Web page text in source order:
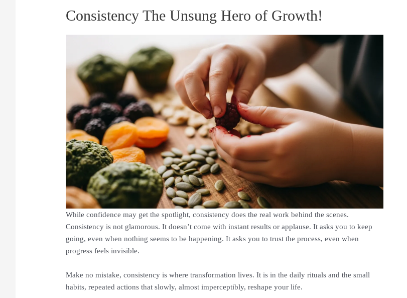
Consistency The Unsung Hero of Growth!
While confidence may get the spotlight, consistency does the real work behind the scenes.
Consistency is not glamorous. It doesn’t come with instant results or applause. It asks you to keep
going, even when nothing seems to be happening. It asks you to trust the process, even when
progress feels invisible.
Make no mistake, consistency is where transformation lives. It is in the daily rituals and the small
habits, repeated actions that slowly, almost imperceptibly, reshape your life.